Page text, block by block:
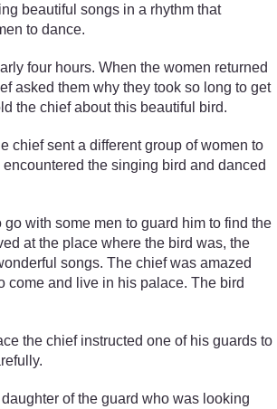
beautiful songs in a rhythm that
to dance.
four hours. When the women returned
asked them why they took so long to get
the chief about this beautiful bird.
chief sent a different group of women to
encountered the singing bird and danced
with some men to guard him to find the
at the place where the bird was, the
songs. The chief was amazed
come and live in his palace. The bird
the chief instructed one of his guards to
of the guard who was looking